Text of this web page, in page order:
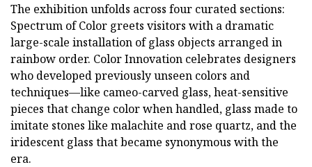
The exhibition unfolds across four curated sections:
Spectrum of Color greets visitors with a dramatic
large-scale installation of glass objects arranged in
rainbow order. Color Innovation celebrates designers
who developed previously unseen colors and
techniques—like cameo-carved glass, heat-sensitive
pieces that change color when handled, glass made to
imitate stones like malachite and rose quartz, and the
iridescent glass that became synonymous with the
era.